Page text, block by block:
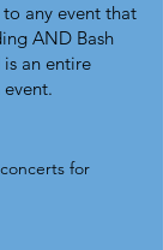
any event that
AND Bash
an entire
for